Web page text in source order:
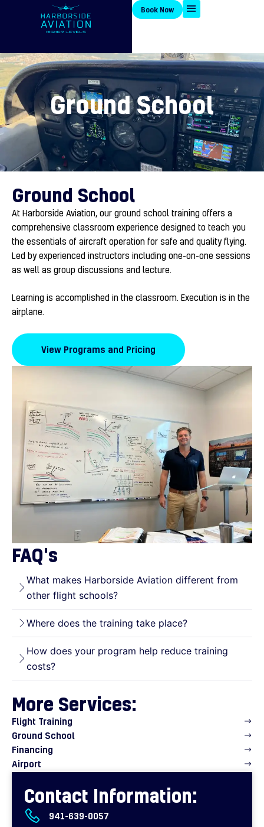
Book Now
Ground School
More Services:
Flight Training
Ground School
Financing
Airport
Contact Information:
941-639-0057
Ground School
At Harborside Aviation, our ground school training offers a
comprehensive classroom experience designed to teach you
the essentials of aircraft operation for safe and quality flying.
Led by experienced instructors including one-on-one sessions
as well as group discussions and lecture.
Learning is accomplished in the classroom. Execution is in the
airplane.
View Programs and Pricing
FAQ's
What makes Harborside Aviation different from
other flight schools?
Where does the training take place?
How does your program help reduce training
costs?